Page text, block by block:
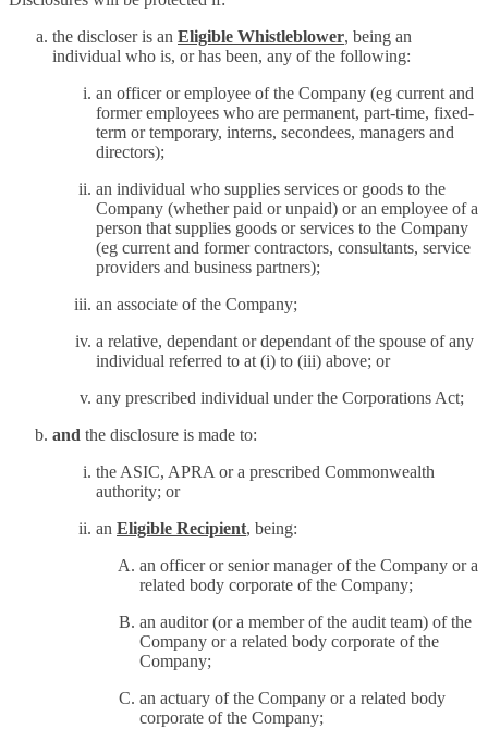
the discloser is an Eligible Whistleblower, being an
individual who is, or has been, any of the following:
an officer or employee of the Company (eg current and
former employees who are permanent, part-time, fixed-
term or temporary, interns, secondees, managers and
directors);
an individual who supplies services or goods to the
Company (whether paid or unpaid) or an employee of a
person that supplies goods or services to the Company
(eg current and former contractors, consultants, service
providers and business partners);
an associate of the Company;
a relative, dependant or dependant of the spouse of any
individual referred to at (i) to (iii) above; or
any prescribed individual under the Corporations Act;
and the disclosure is made to:
the ASIC, APRA or a prescribed Commonwealth
authority; or
an Eligible Recipient, being:
an officer or senior manager of the Company or a
related body corporate of the Company;
an auditor (or a member of the audit team) of the
Company or a related body corporate of the
Company;
an actuary of the Company or a related body
corporate of the Company;